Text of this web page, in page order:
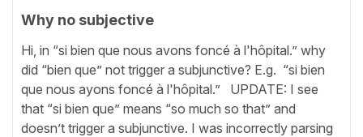
Why no subjective
Hi, in “si bien que nous avons foncé à l'hôpital.” why
did “bien que” not trigger a subjunctive? E.g. “si bien
que nous ayons foncé à l'hôpital.” UPDATE: I see
that “si bien que” means “so much so that” and
doesn’t trigger a subjunctive. I was incorrectly parsing